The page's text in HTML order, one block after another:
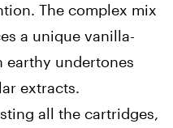
The complex mix
a unique vanilla-
earthy undertones
extracts.
all the cartridges,